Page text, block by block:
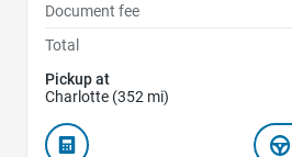
Document fee
Total
Pickup at
Charlotte (352 mi)